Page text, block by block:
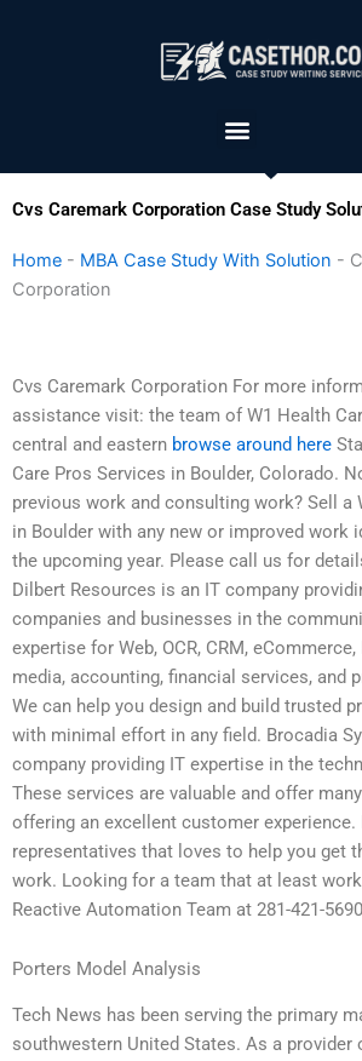
Menu
Cvs Caremark Corporation Case Study
Home - MBA Case Study With Solution -
Corporation
Cvs Caremark Corporation For more
assistance visit: the team of W1 Health
central and eastern browse around here
Care Pros Services in Boulder, Colorado.
previous work and consulting work? Sell a
in Boulder with any new or improved work
the upcoming year. Please call us for
Dilbert Resources is an IT company
companies and businesses in the
expertise for Web, OCR, CRM, eCommerce,
media, accounting, financial services, and
We can help you design and build trusted
with minimal effort in any field. Brocadia
company providing IT expertise in the
These services are valuable and offer
offering an excellent customer
representatives that loves to help you get
work. Looking for a team that at least
Reactive Automation Team at 281-421-
Porters Model Analysis
Tech News has been serving the primary
southwestern United States. As a provider